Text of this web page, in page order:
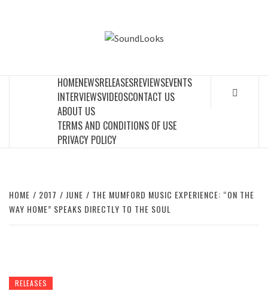
HOMENEWSRELEASESREVIEWSEVENTS
INTERVIEWSVIDEOSCONTACT US
ABOUT US
TERMS AND CONDITIONS OF USE
PRIVACY POLICY
HOME 2017 JUNE
THE MUMFORD MUSIC EXPERIENCE: “ON THE
WAY HOME” SPEAKS DIRECTLY TO THE SOUL
RELEASES